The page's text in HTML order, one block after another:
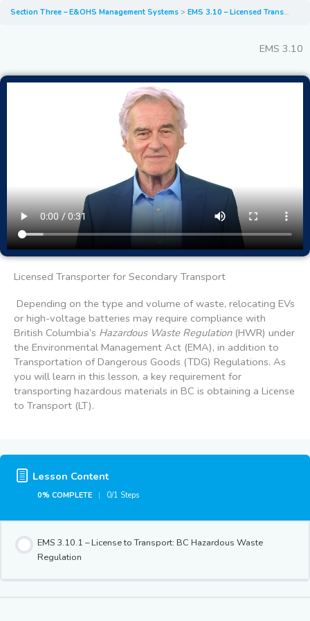
Section Three – E&OHS Management Systems EMS 3.10 – Licensed Transporter for Secondary Transport
EMS 3.10
Licensed Transporter for Secondary Transport
Depending on the type and volume of waste, relocating EVs
or high-voltage batteries may require compliance with
British Columbia’s Hazardous Waste Regulation(HWR) under
the Environmental Management Act (EMA), in addition to
Transportation of Dangerous Goods (TDG) Regulations. As
you will learn in this lesson, a key requirement for
transporting hazardous materials in BC is obtaining a License
to Transport (LT).
Lesson Content
0% COMPLETE 0/1 Steps
EMS 3.10.1 – License to Transport: BC Hazardous Waste
Regulation